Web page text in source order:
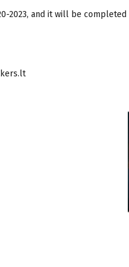
2023, and it will be completed